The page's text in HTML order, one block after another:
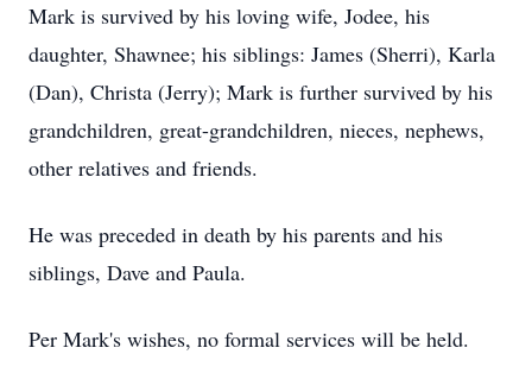
Mark is survived by his loving wife, Jodee, his
daughter, Shawnee; his siblings: James (Sherri), Karla
(Dan), Christa (Jerry); Mark is further survived by his
grandchildren, great-grandchildren, nieces, nephews,
other relatives and friends.
He was preceded in death by his parents and his
siblings, Dave and Paula.
Per Mark's wishes, no formal services will be held.